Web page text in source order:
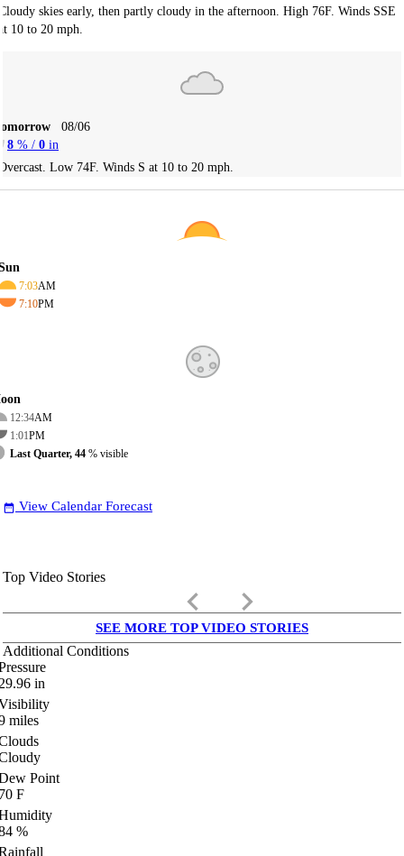
skies early, then partly cloudy in the afternoon. High 76F. Winds SSE
10 to 20 mph.
08/06
8 % / 0 in
Low 74F. Winds S at 10 to 20 mph.
7:03AM
7:10PM
12:34AM
1:01PM
Last Quarter, 44 % visible
date_range View Calendar Forecast
Top Video Stories
keyboard_arrow_left keyboard_arrow_right
SEE MORE TOP VIDEO STORIES
Additional Conditions
in
miles
Point
F
%